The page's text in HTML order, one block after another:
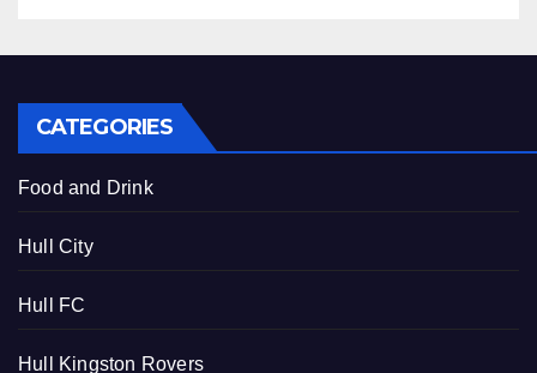
CATEGORIES
Food and Drink
Hull City
Hull FC
Hull Kingston Rovers